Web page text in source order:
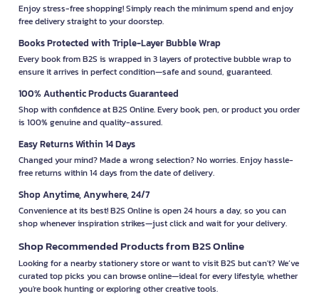
Enjoy stress-free shopping! Simply reach the minimum spend and enjoy
free delivery straight to your doorstep.
Books Protected with Triple-Layer Bubble Wrap
Every book from B2S is wrapped in 3 layers of protective bubble wrap to
ensure it arrives in perfect condition—safe and sound, guaranteed.
100% Authentic Products Guaranteed
Shop with confidence at B2S Online. Every book, pen, or product you order
is 100% genuine and quality-assured.
Easy Returns Within 14 Days
Changed your mind? Made a wrong selection? No worries. Enjoy hassle-
free returns within 14 days from the date of delivery.
Shop Anytime, Anywhere, 24/7
Convenience at its best! B2S Online is open 24 hours a day, so you can
shop whenever inspiration strikes—just click and wait for your delivery.
Shop Recommended Products from B2S Online
Looking for a nearby stationery store or want to visit B2S but can't? We’ve
curated top picks you can browse online—ideal for every lifestyle, whether
you're book hunting or exploring other creative tools.